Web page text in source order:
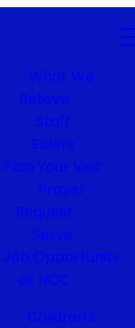
What We
Believe
Staff
Elders
Plan Your Visit
Prayer
Request
Serve
Job Opportunity
at NCC
Children's